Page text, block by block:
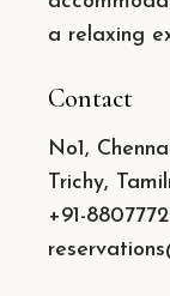
a relaxing
Contact
No1,
Trichy,
+91-